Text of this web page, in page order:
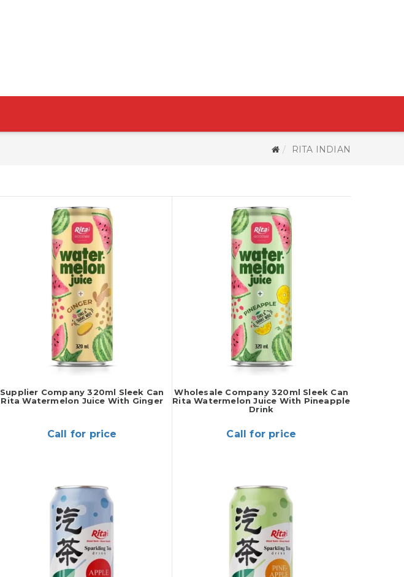
RITA INDIAN
Supplier Company 320ml Sleek Can
Rita Watermelon Juice With Ginger
Call for price
Wholesale Company 320ml Sleek Can
Rita Watermelon Juice With Pineapple
Drink
Call for price